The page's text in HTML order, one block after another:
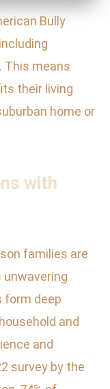
Bully
This means
their living
home or
with
families are
form deep
and
and
survey by the